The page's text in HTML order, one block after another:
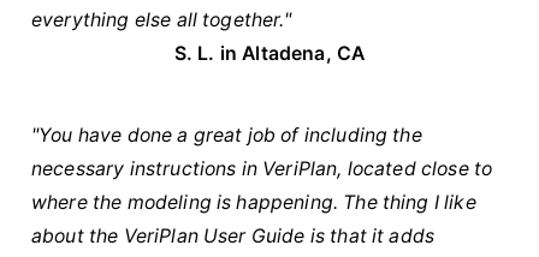
everything else all together."
S. L. in Altadena, CA
"You have done a great job of including the
necessary instructions in VeriPlan, located close to
where the modeling is happening. The thing I like
about the VeriPlan User Guide is that it adds